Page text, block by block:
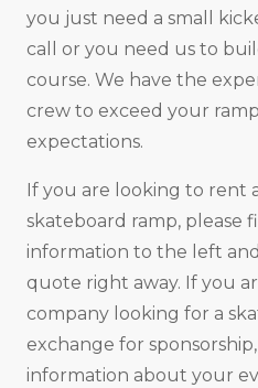
you just need a small
call or you need us to
course. We have the
crew to exceed your
expectations.
If you are looking to rent
skateboard ramp, please
information to the left
quote right away. If you
company looking for a
exchange for
information about your